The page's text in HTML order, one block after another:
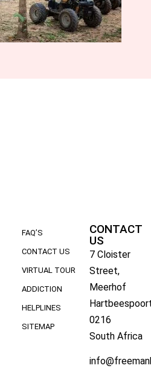
FAQ’S
CONTACT US
VIRTUAL TOUR
ADDICTION
HELPLINES
SITEMAP
CONTACT
US
7 Cloister
Street,
Meerhof
0216
South Africa